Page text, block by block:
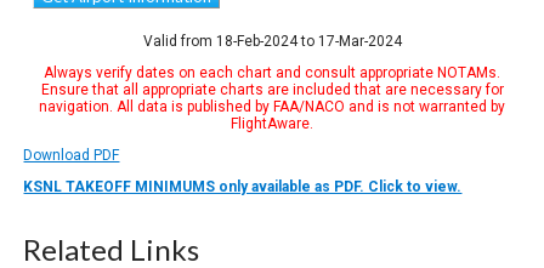
Valid from 18-Feb-2024 to 17-Mar-2024
Always verify dates on each chart and consult appropriate NOTAMs.
Ensure that all appropriate charts are included that are necessary for
navigation. All data is published by FAA/NACO and is not warranted by
FlightAware.
Download PDF
KSNL TAKEOFF MINIMUMS only available as PDF. Click to view.
Related Links